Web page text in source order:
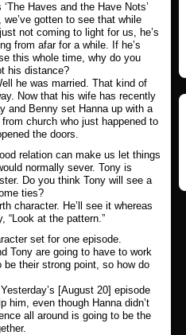
‘The Haves and the Have Nots’
we’ve gotten to see that while
not coming to light for us, he’s
from afar for a while. If he’s
this whole time, why do you
his distance?
he was married. That kind of
Now that his wife has recently
and Benny set Hanna up with a
church who just happened to
the doors.
relation can make us let things
normally sever. Tony is
Do you think Tony will see a
ties?
character. He’ll see it whereas
“Look at the pattern.”
set for one episode.
Tony are going to have to work
their strong point, so how do
[August 20] episode
him, even though Hanna didn’t
all around is going to be the